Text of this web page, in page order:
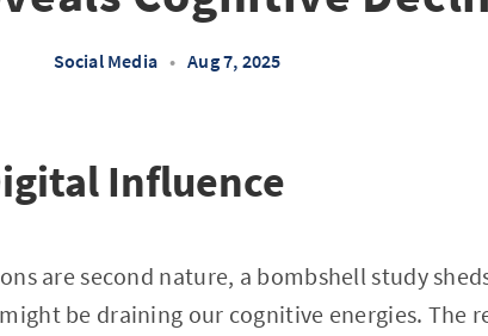
Social Media • Aug 7, 2025
Influence
are second nature, a bombshell study
be draining our cognitive energies. The